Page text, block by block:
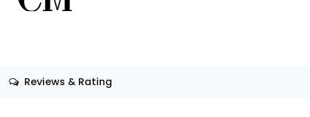
Reviews & Rating